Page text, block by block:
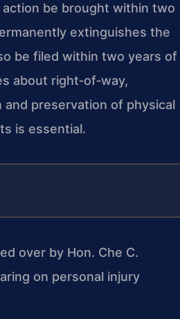
action be brought within two
extinguishes the
be filed within two years of
about right‑of‑way,
and preservation of physical
is essential.
over by Hon. Che C.
on personal injury